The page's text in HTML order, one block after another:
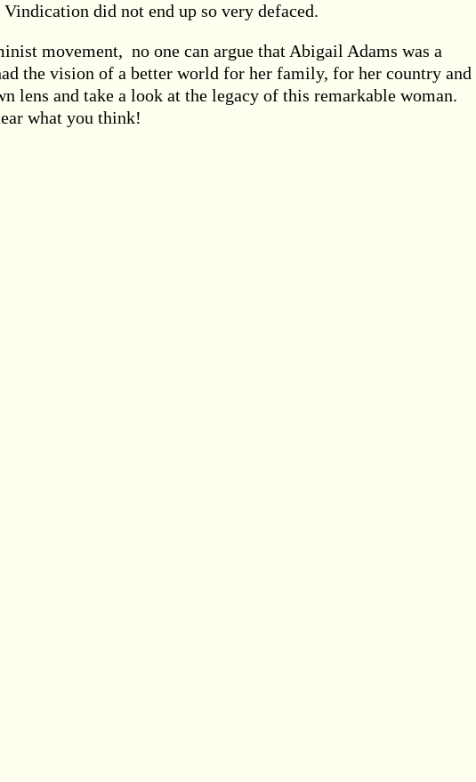
did not end up so very defaced.
movement, no one can argue that Abigail Adams was a
the vision of a better world for her family, for her country and
lens and take a look at the legacy of this remarkable woman.
what you think!